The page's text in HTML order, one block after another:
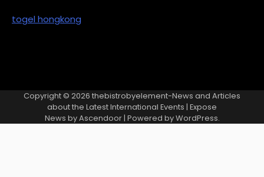
togel hongkong
Copyright © 2026 thebistrobyelement-News and Articles
about the Latest International Events | Expose
News byAscendoor| Powered byWordPress.